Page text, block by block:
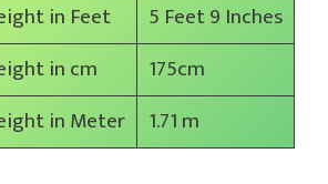
in Feet
5 Feet 9 Inches
in cm
175cm
in Meter
1.71 m